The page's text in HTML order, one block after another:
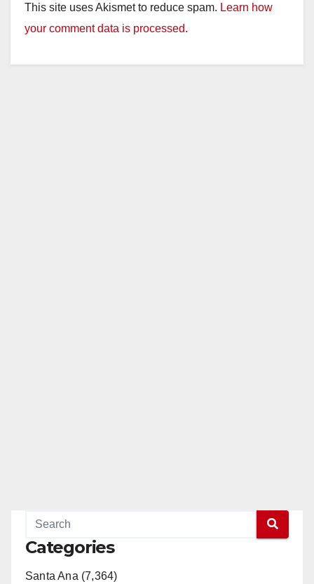
This site uses Akismet to reduce spam. Learn how
your comment data is processed.
Categories
Santa Ana (7,364)